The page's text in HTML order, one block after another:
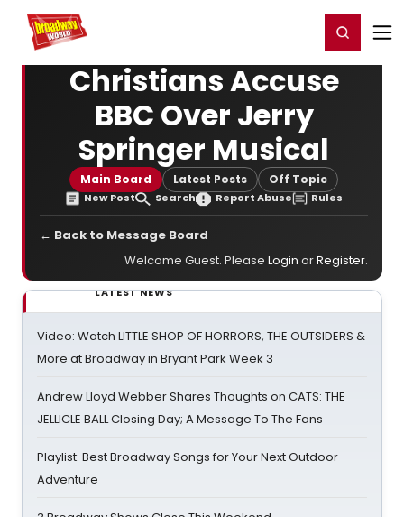
Home For You Register/Login
Christians Accuse
BBC Over Jerry
Springer Musical
Main Board Latest Posts Off Topic
New Post Search Report Abuse Rules
← Back to Message Board
Welcome Guest. Please Login orRegister.
LATEST NEWS
Video: Watch LITTLE SHOP OF HORRORS, THE OUTSIDERS &
More at Broadway in Bryant Park Week 3
Andrew Lloyd Webber Shares Thoughts on CATS: THE
JELLICLE BALL Closing Day; A Message To The Fans
Playlist: Best Broadway Songs for Your Next Outdoor
Adventure